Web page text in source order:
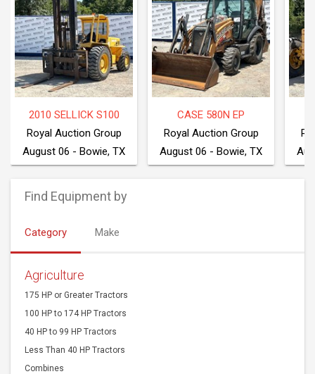
2010 SELLICK S100
Royal Auction Group
August 06 - Bowie, TX
CASE 580N EP
Royal Auction Group
August 06 - Bowie, TX
Find Equipment by
Category Make
Agriculture
175 HP or Greater Tractors
100 HP to 174 HP Tractors
40 HP to 99 HP Tractors
Less Than 40 HP Tractors
Combines